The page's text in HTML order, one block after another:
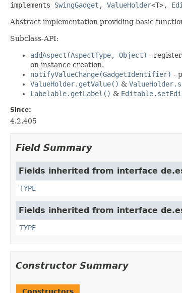
implements SwingGadget , ValueHolder<T>,
Abstract implementation providing basic
Subclass-API:
addAspect(AspectType, Object) -
on instance creation.
notifyValueChange(GadgetIdentifier) -
ValueHolder.getValue() &
Labelable.getLabel() &
Since:
4.2.405
Field Summary
Fields inherited from interface
TYPE
Fields inherited from interface
TYPE
Constructor Summary
Constructors